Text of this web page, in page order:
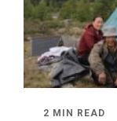
2 MIN READ